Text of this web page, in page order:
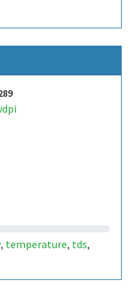
, temperature, tds,